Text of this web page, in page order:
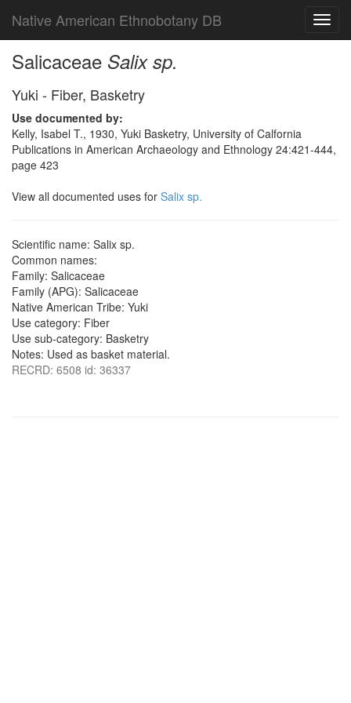
Native American Ethnobotany DB
Salicaceae Salix sp.
Yuki - Fiber, Basketry
Use documented by:
Kelly, Isabel T., 1930, Yuki Basketry, University of Calfornia
Publications in American Archaeology and Ethnology 24:421-444,
page 423
View all documented uses for Salix sp.
Scientific name: Salix sp.
Common names:
Family: Salicaceae
Family (APG): Salicaceae
Native American Tribe: Yuki
Use category: Fiber
Use sub-category: Basketry
Notes: Used as basket material.
RECRD: 6508 id: 36337